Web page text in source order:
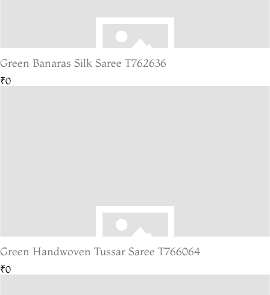
Green Banaras Silk Saree T762636
₹0
Green Handwoven Tussar Saree T766064
₹0